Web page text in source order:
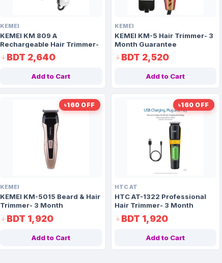
KEMEI
KEMEI KM 809 A
Rechargeable Hair Trimmer-
3 Month Guarantee
BDT 2,640
Add to Cart
KEMEI
KEMEI KM-5 Hair Trimmer- 3
Month Guarantee
BDT 2,520
Add to Cart
৳160 OFF
KEMEI
KEMEI KM-5015 Beard & Hair
Trimmer- 3 Month
Guarantee
BDT 1,920
Add to Cart
৳160 OFF
HTC AT
HTC AT-1322 Professional
Hair Trimmer- 3 Month
Replacement Guarantee
BDT 1,920
Add to Cart